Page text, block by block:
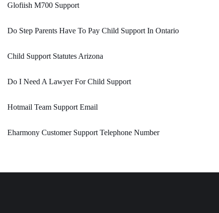
Glofiish M700 Support
Do Step Parents Have To Pay Child Support In Ontario
Child Support Statutes Arizona
Do I Need A Lawyer For Child Support
Hotmail Team Support Email
Eharmony Customer Support Telephone Number